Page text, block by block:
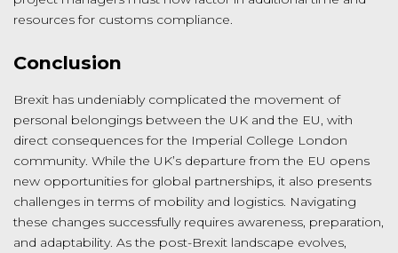
resources for customs compliance.
Conclusion
Brexit has undeniably complicated the movement of
personal belongings between the UK and the EU, with
direct consequences for the Imperial College London
community. While the UK’s departure from the EU opens
new opportunities for global partnerships, it also presents
challenges in terms of mobility and logistics. Navigating
these changes successfully requires awareness, preparation,
and adaptability. As the post-Brexit landscape evolves,